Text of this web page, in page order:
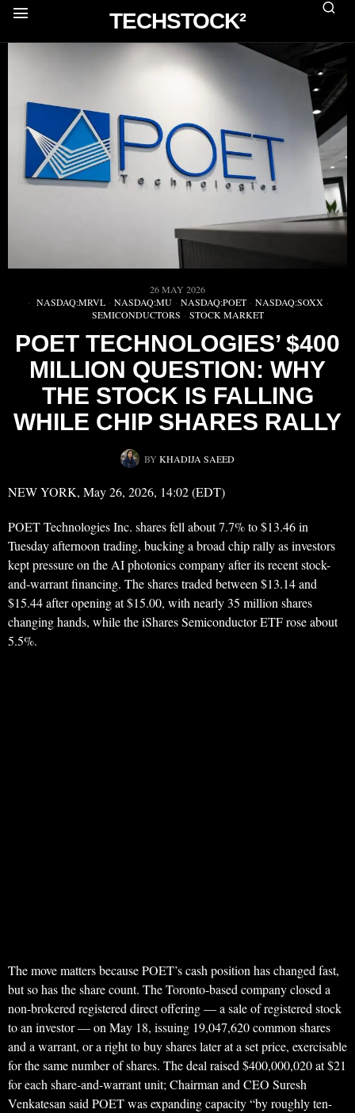
TECHSTOCK²
26 MAY 2026
NASDAQ:MRVL · NASDAQ:MU · NASDAQ:POET · NASDAQ:SOXX ·
SEMICONDUCTORS · STOCK MARKET
POET TECHNOLOGIES’ $400
MILLION QUESTION: WHY
THE STOCK IS FALLING
WHILE CHIP SHARES RALLY
BY KHADIJA SAEED
NEW YORK, May 26, 2026, 14:02 (EDT)
POET Technologies Inc. shares fell about 7.7% to $13.46 in
Tuesday afternoon trading, bucking a broad chip rally as investors
kept pressure on the AI photonics company after its recent stock-
and-warrant financing. The shares traded between $13.14 and
$15.44 after opening at $15.00, with nearly 35 million shares
changing hands, while the iShares Semiconductor ETF rose about
5.5%.
The move matters because POET’s cash position has changed fast,
but so has the share count. The Toronto-based company closed a
non-brokered registered direct offering — a sale of registered stock
to an investor — on May 18, issuing 19,047,620 common shares
and a warrant, or a right to buy shares later at a set price, exercisable
for the same number of shares. The deal raised $400,000,020 at $21
for each share-and-warrant unit; Chairman and CEO Suresh
Venkatesan said POET was expanding capacity “by roughly ten-